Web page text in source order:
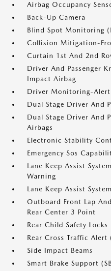
Airbag Occupancy
Back-Up Camera
Blind Spot Monitoring
Collision Mitigation-
Curtain 1st And 2nd
Driver And Passenger
Impact Airbag
Driver Monitoring-Alert
Dual Stage Driver And
Dual Stage Driver And
Airbags
Electronic Stability
Emergency Sos
Lane Keep Assist
Warning
Lane Keep Assist
Outboard Front Lap
Rear Center 3 Point
Rear Child Safety Locks
Rear Cross Traffic Alert
Side Impact Beams
Smart Brake Support